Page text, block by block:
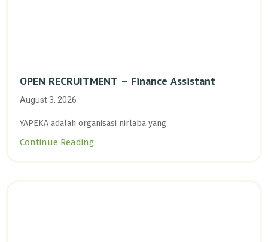
OPEN RECRUITMENT – Finance Assistant
August 3, 2026
YAPEKA adalah organisasi nirlaba yang
Continue Reading